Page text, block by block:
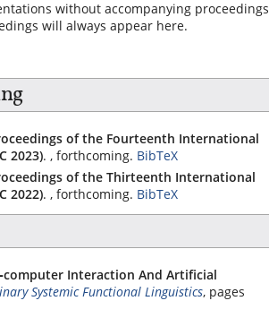
without accompanying proceedings
will always appear here.
of the Fourteenth International
2023). , forthcoming. BibTeX
of the Thirteenth International
2022). , forthcoming. BibTeX
Interaction And Artificial
Systemic Functional Linguistics, pages